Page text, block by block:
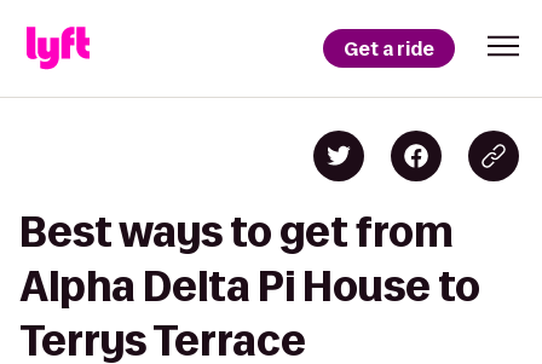
Get a ride
Best ways to get from
Alpha Delta Pi House to
Terrys Terrace